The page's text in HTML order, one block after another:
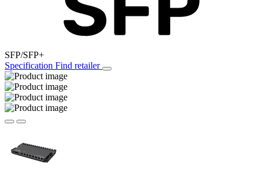
SFP/SFP+
Specification Find retailer